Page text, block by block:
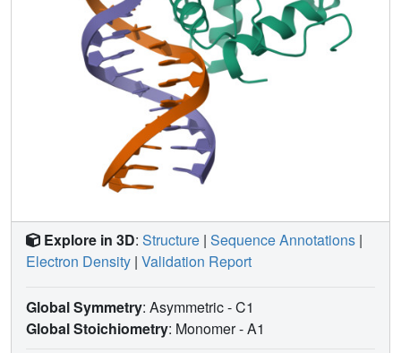
for the Efl3 DNA binding and transactivation activity.
Explore in 3D: Structure | Sequence Annotations |
Electron Density | Validation Report
Global Symmetry: Asymmetric - C1
Global Stoichiometry: Monomer -A1